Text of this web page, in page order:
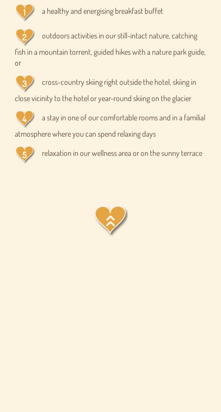
a healthy and energising breakfast buffet
outdoors activities in our still-intact nature, catching
fish in a mountain torrent, guided hikes with a nature park guide,
or
cross-country skiing right outside the hotel, skiing in
close vicinity to the hotel or year-round skiing on the glacier
a stay in one of our comfortable rooms and in a familial
atmosphere where you can spend relaxing days
relaxation in our wellness area or on the sunny terrace